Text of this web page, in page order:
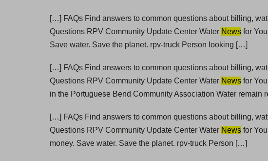
[…] FAQs Find answers to common questions about billing,
Questions RPV Community Update Center Water News for
Save water. Save the planet. rpv-truck Person looking […]
[…] FAQs Find answers to common questions about billing,
Questions RPV Community Update Center Water News for
in the Portuguese Bend Community Association Water remain
[…] FAQs Find answers to common questions about billing,
Questions RPV Community Update Center Water News for
money. Save water. Save the planet. rpv-truck Person […]